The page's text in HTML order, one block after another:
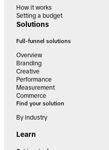
How it works
Setting a budget
Solutions
Full-funnel solutions
Overview
Branding
Creative
Performance
Measurement
Commerce
Find your solution
By industry
Learn